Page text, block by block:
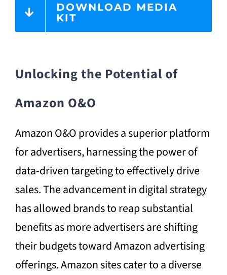
DOWNLOAD MEDIA
KIT
Unlocking the Potential of
Amazon O&O
Amazon O&O provides a superior platform
for advertisers, harnessing the power of
data-driven targeting to effectively drive
sales. The advancement in digital strategy
has allowed brands to reap substantial
benefits as more advertisers are shifting
their budgets toward Amazon advertising
offerings. Amazon sites cater to a diverse